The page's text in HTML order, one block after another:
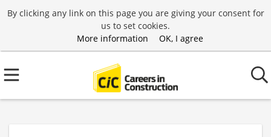
By clicking any link on this page you are giving your consent for
us to set cookies.
More information
OK, I agree